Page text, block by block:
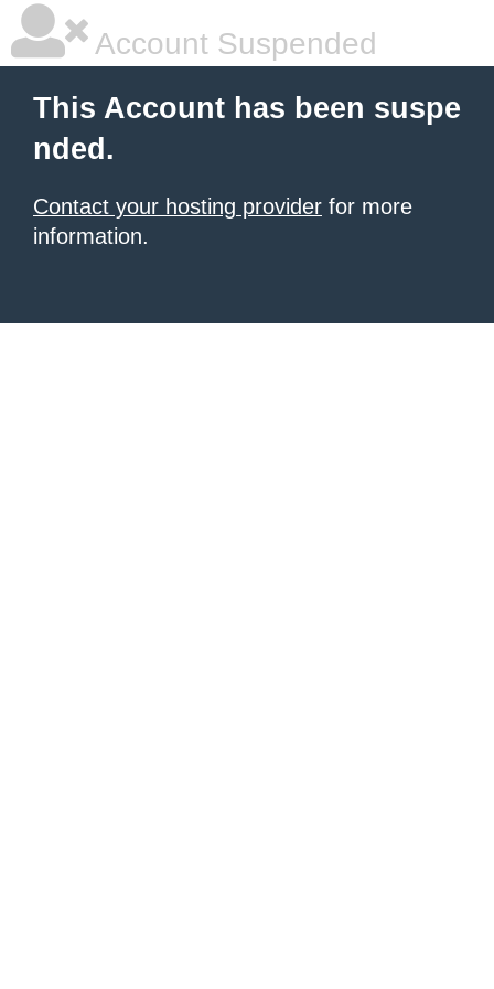
Account Suspended
This Account has been suspe
nded.
Contact your hosting provider for more
information.